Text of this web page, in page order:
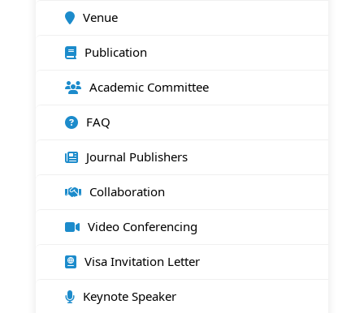
Venue
Publication
Academic Committee
FAQ
Journal Publishers
Collaboration
Video Conferencing
Visa Invitation Letter
Keynote Speaker